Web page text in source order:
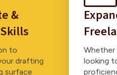
&
to
drafting
surface
Whether
looking